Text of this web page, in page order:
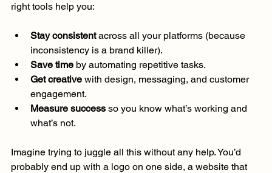
right tools help you:
Stay consistent across all your platforms (because
inconsistency is a brand killer).
Save time by automating repetitive tasks.
Get creative with design, messaging, and customer
engagement.
Measure success so you know what’s working and
what’s not.
Imagine trying to juggle all this without any help. You’d
probably end up with a logo on one side, a website that